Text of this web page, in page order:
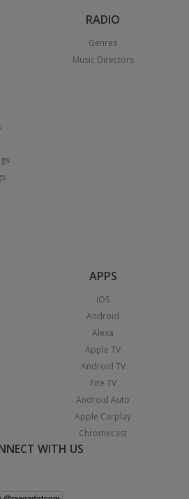
RADIO
Genres
Music Directors
APPS
iOS
Android
Alexa
Apple TV
Android TV
Fire TV
Android Auto
Apple Carplay
Chromecast
WITH US